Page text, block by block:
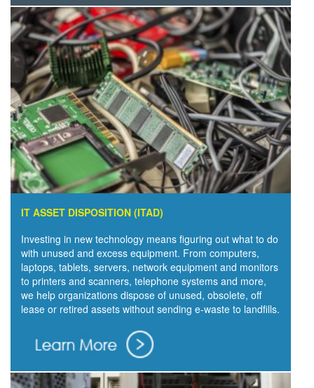
IT ASSET DISPOSITION (ITAD)
Investing in new technology means figuring out what to do
with unused and excess equipment. From computers,
laptops, tablets, servers, network equipment and monitors
to printers and scanners, telephone systems and more,
we help organizations dispose of unused, obsolete, off
lease or retired assets without sending e-waste to landfills.